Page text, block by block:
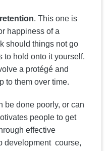
. This one is
happiness of a
should things not go
to hold onto it yourself.
a protégé and
to them over time.
be done poorly, or can
people to get
effective
development course,